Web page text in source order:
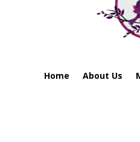
Home About Us